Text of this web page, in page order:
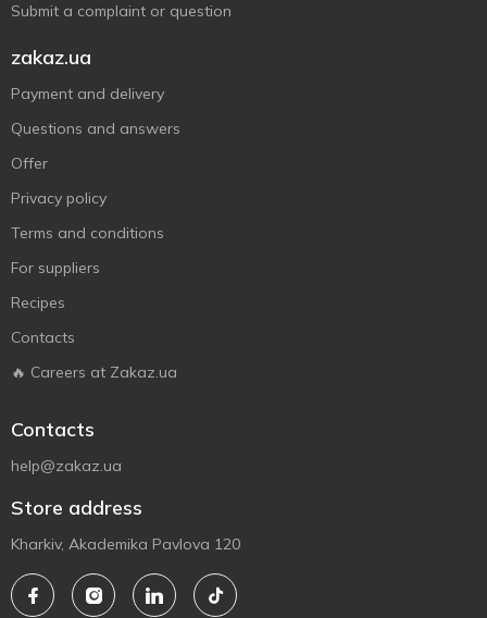
Submit a complaint or question
zakaz.ua
Payment and delivery
Questions and answers
Offer
Privacy policy
Terms and conditions
For suppliers
Recipes
Contacts
🔥 Careers at Zakaz.ua
Contacts
help@zakaz.ua
Store address
Kharkiv, Akademika Pavlova 120